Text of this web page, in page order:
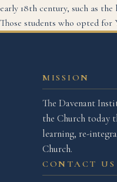
early 18th century, such as
Those students who opted for
MISSION
The Davenant
the Church today
learning, re-
Church.
CONTACT US